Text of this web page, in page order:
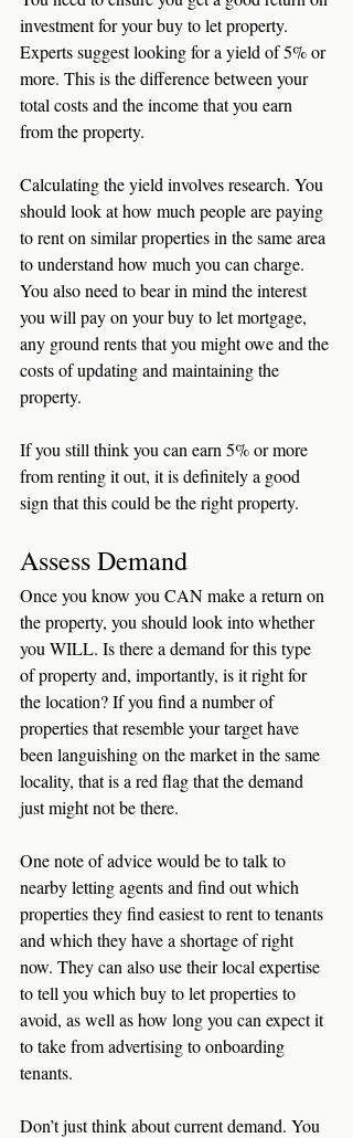
investment for your buy to let property.
Experts suggest looking for a yield of 5% or
more. This is the difference between your
total costs and the income that you earn
from the property.
Calculating the yield involves research. You
should look at how much people are paying
to rent on similar properties in the same area
to understand how much you can charge.
You also need to bear in mind the interest
you will pay on your buy to let mortgage,
any ground rents that you might owe and the
costs of updating and maintaining the
property.
If you still think you can earn 5% or more
from renting it out, it is definitely a good
sign that this could be the right property.
Assess Demand
Once you know you CAN make a return on
the property, you should look into whether
you WILL. Is there a demand for this type
of property and, importantly, is it right for
the location? If you find a number of
properties that resemble your target have
been languishing on the market in the same
locality, that is a red flag that the demand
just might not be there.
One note of advice would be to talk to
nearby letting agents and find out which
properties they find easiest to rent to tenants
and which they have a shortage of right
now. They can also use their local expertise
to tell you which buy to let properties to
avoid, as well as how long you can expect it
to take from advertising to onboarding
tenants.
Don’t just think about current demand. You